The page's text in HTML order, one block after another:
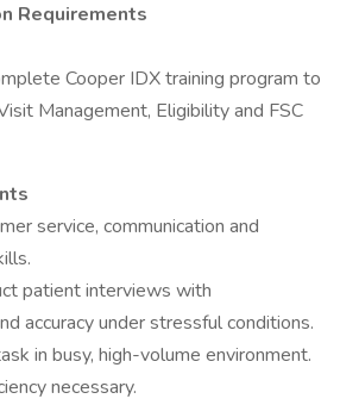
Requirements
Cooper IDX training program to
Management, Eligibility and FSC
service, communication and
patient interviews with
accuracy under stressful conditions.
in busy, high-volume environment.
necessary.